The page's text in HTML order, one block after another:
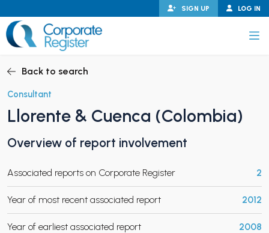
to
content
LOG IN
SIGN UP
CHILD MENU
CHILD MENU
Back to search
Consultant
Llorente & Cuenca (Colombia)
Overview of report involvement
Associated reports on Corporate Register 2
Year of most recent associated report 2012
Year of earliest associated report 2008